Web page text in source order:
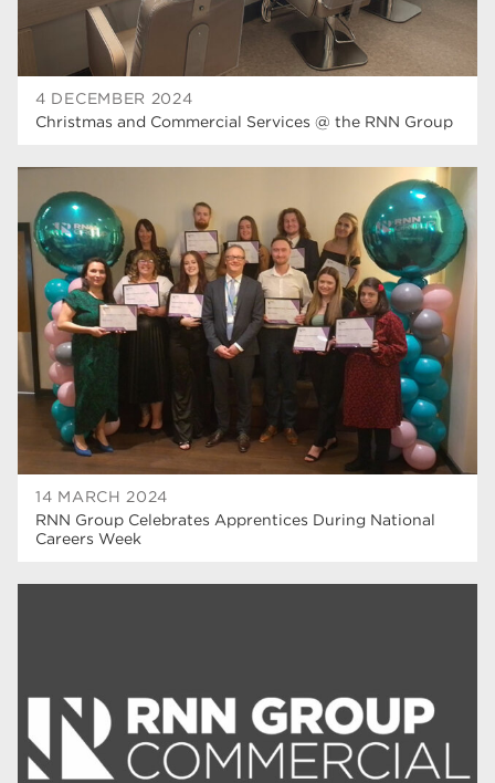
4 DECEMBER 2024
Christmas and Commercial Services @ the RNN Group
14 MARCH 2024
RNN Group Celebrates Apprentices During National
Careers Week
Rotherham College
community 26
24
construction 23
adult courses 20
hair and beauty 19
wellbeing 19
sport 17
employers 17
enrichment 17